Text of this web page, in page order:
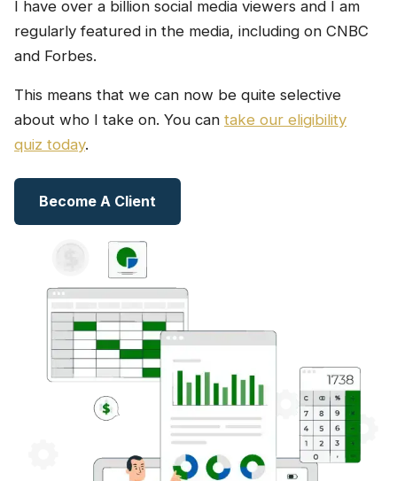
I have over a billion social media viewers and I am
regularly featured in the media, including on CNBC
and Forbes.
This means that we can now be quite selective
about who I take on. You can take our eligibility
quiz today.
Become A Client